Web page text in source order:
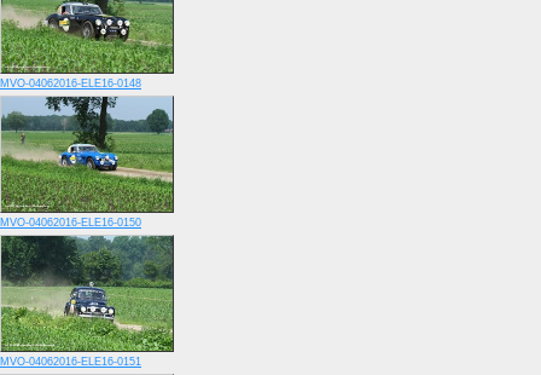
MVO-04062016-ELE16-0148
MVO-04062016-ELE16-0150
MVO-04062016-ELE16-0151